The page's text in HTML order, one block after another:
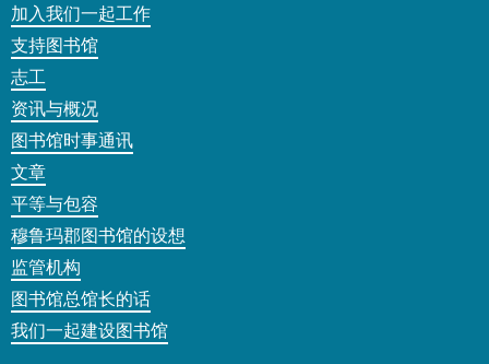
加入我们一起工作
支持图书馆
志工
资讯与概况
图书馆时事通讯
文章
平等与包容
穆鲁玛郡图书馆的设想
监管机构
图书馆总馆长的话
我们一起建设图书馆